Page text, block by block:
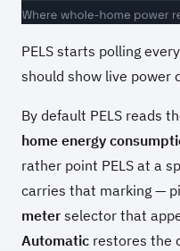
PELS starts polling
should show live power
By default PELS reads
home energy
rather point PELS at a
carries that marking —
meter selector that
Automatic restores the